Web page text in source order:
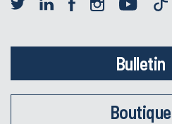
Bulletin
Boutique